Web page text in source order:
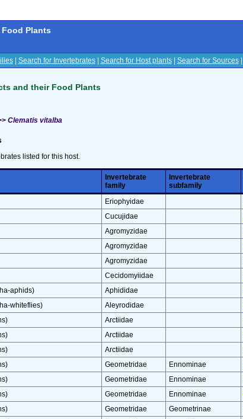
Plants
| Search for Invertebrates| Search for Host plants| Search for Sources|
and their Food Plants
Clematis vitalba
listed for this host.
Invertebrate
family
Invertebrate
subfamily
Eriophyidae
Cucujidae
Agromyzidae
Agromyzidae
Agromyzidae
Cecidomyiidae
aphids)
Aphididae
whiteflies)
Aleyrodidae
Arctiidae
Arctiidae
Arctiidae
Geometridae Ennominae
Geometridae Ennominae
Geometridae Ennominae
Geometridae Geometrinae